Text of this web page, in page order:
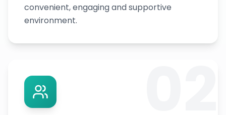
convenient, engaging and supportive
environment.